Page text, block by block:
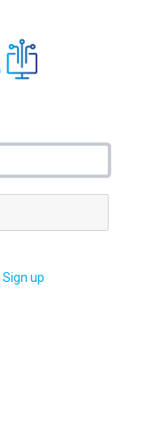
Sign up